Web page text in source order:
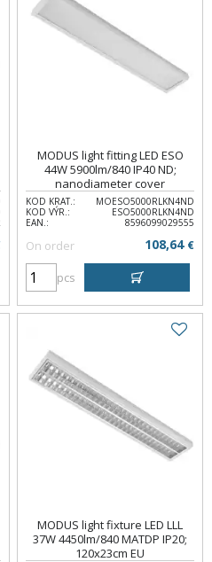
MODUS light fitting LED ESO
44W 5900lm/840 IP40 ND;
nanodiameter cover
KOD KRAT.:
MOESO5000RLKN4ND
KOD VÝR.:
ESO5000RLKN4ND
EAN.:
8596099029555
On order 108,64 €
pcs
MODUS light fixture LED LLL
37W 4450lm/840 MATDP IP20;
120x23cm EU